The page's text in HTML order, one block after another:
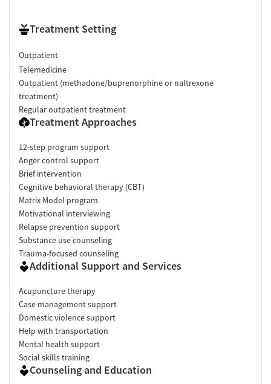
Treatment Setting
Outpatient
Telemedicine
Outpatient (methadone/buprenorphine or naltrexone
treatment)
Regular outpatient treatment
Treatment Approaches
12-step program support
Anger control support
Brief intervention
Cognitive behavioral therapy (CBT)
Matrix Model program
Motivational interviewing
Relapse prevention support
Substance use counseling
Trauma-focused counseling
Additional Support and Services
Acupuncture therapy
Case management support
Domestic violence support
Help with transportation
Mental health support
Social skills training
Counseling and Education